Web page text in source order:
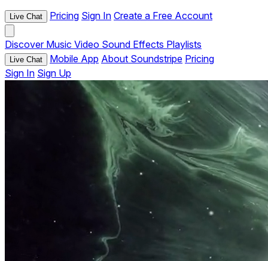
Live Chat Pricing Sign In Create a Free Account
Discover Music Video Sound Effects Playlists
Live Chat Mobile App About Soundstripe Pricing
Sign In Sign Up